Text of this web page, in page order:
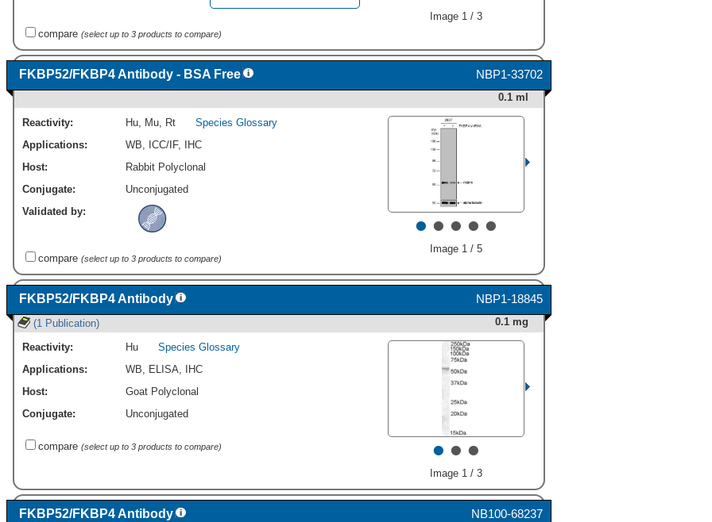
HAF005). For additional
reference, 5 ng recombinant
human FKBP38, FKBP51,
and FKBP52 were included.
A specific band for FKBP52
was detected at
approximately 62 kDa (as
indicated). This experiment
was conducted under
reducing conditions and
usingImmunoblot Buffer
." alt="Western blot
shows lysates of MCF-7
human breast cancer cell
line. PVDF membrane was
probed with 1 µg/mL Rat
Anti-Human FKBP52
Monoclonal Antibody
(Catalog # MAB4095)
followed by HRP-conjugated
Anti-Rat IgG Secondary
Antibody (Catalog #
HAF005). For additional
reference, 5 ng recombinant
human FKBP38, FKBP51,
and FKBP52 were included.
A specific band for FKBP52
Immunoblot Buffer Group 2."
lysates of HeLa human
cervical epithelial carcinoma
cell line. PVDF membrane
was probed with 0.3 µg/mL of
Human/Mouse/Rat FKBP52
Antigen Affinity‑purified
Image 1 / 3
compare (select up to 3 products to compare)
NBP1-33702
FKBP52/FKBP4 Antibody - BSA Free
0.1 ml
•••••
Image 1 / 5
Reactivity: Hu Mu Rt
Species Glossary
Applications:
WB ICC/IF,
IHC
Host:
Rabbit Polyclonal
Conjugate:
Unconjugated
Validated by:
compare (select up to 3 products to compare)
NBP1-18845
FKBP52/FKBP4 Antibody
(1 Publication) 0.1 mg
•••
Image 1 / 3
Reactivity: Hu
Species Glossary
Applications:
WB, ELISA,
IHC
Host:
Goat Polyclonal
Conjugate:
Unconjugated
compare (select up to 3 products to compare)
NB100-68237
FKBP52/FKBP4 Antibody